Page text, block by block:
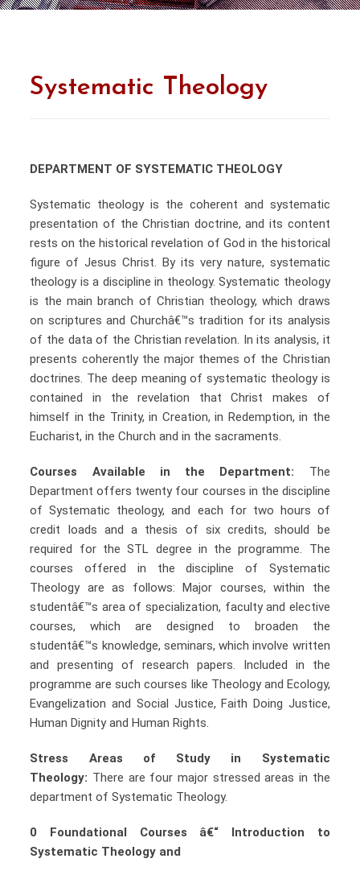
Systematic Theology
DEPARTMENT OF SYSTEMATIC THEOLOGY
Systematic theology is the coherent and systematic
presentation of the Christian doctrine, and its content
rests on the historical revelation of God in the historical
figure of Jesus Christ. By its very nature, systematic
theology is a discipline in theology. Systematic theology
is the main branch of Christian theology, which draws
on scriptures and Churchâ€™s tradition for its analysis
of the data of the Christian revelation. In its analysis, it
presents coherently the major themes of the Christian
doctrines. The deep meaning of systematic theology is
contained in the revelation that Christ makes of
himself in the Trinity, in Creation, in Redemption, in the
Eucharist, in the Church and in the sacraments.
Courses Available in the Department: The
Department offers twenty four courses in the discipline
of Systematic theology, and each for two hours of
credit loads and a thesis of six credits, should be
required for the STL degree in the programme. The
courses offered in the discipline of Systematic
Theology are as follows: Major courses, within the
studentâ€™s area of specialization, faculty and elective
courses, which are designed to broaden the
studentâ€™s knowledge, seminars, which involve written
and presenting of research papers. Included in the
programme are such courses like Theology and Ecology,
Evangelization and Social Justice, Faith Doing Justice,
Human Dignity and Human Rights.
Stress Areas of Study in Systematic
Theology: There are four major stressed areas in the
department of Systematic Theology.
0 Foundational Courses â€“ Introduction to
Systematic Theology and